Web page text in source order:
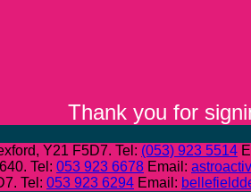
Thank you for
Y21 F5D7. Tel: (053) 923 5514
Tel: 053 923 6678 Email:
Tel: 053 923 6294 Email: